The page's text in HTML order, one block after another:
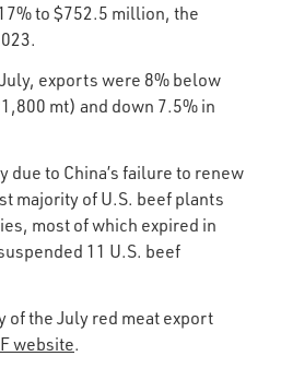
to $752.5 million, the
exports were 8% below
mt) and down 7.5% in
due to China’s failure to renew
majority of U.S. beef plants
most of which expired in
11 U.S. beef
of the July red meat export
website.